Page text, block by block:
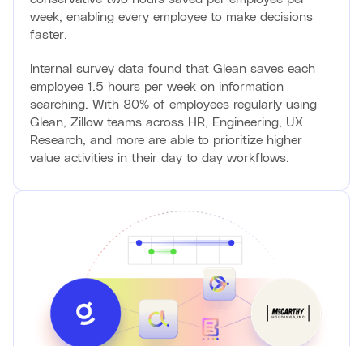
week, enabling every employee to make decisions
faster.
Internal survey data found that Glean saves each
employee 1.5 hours per week on information
searching. With 80% of employees regularly using
Glean, Zillow teams across HR, Engineering, UX
Research, and more are able to prioritize higher
value activities in their day to day workflows.